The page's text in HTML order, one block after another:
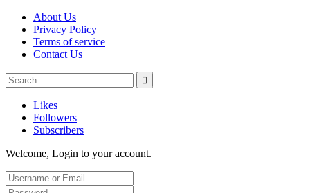
About Us
Privacy Policy
Terms of service
Contact Us
Likes
Followers
Subscribers
Welcome, Login to your account.